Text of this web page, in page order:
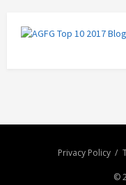
Privacy Policy
©